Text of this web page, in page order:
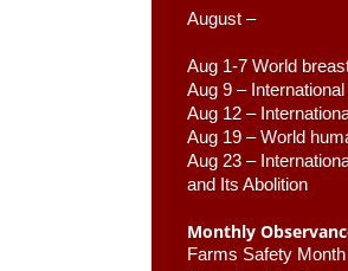
August –
Aug 1-7 World
Aug 9 – International
Aug 12 –
Aug 19 – World
Aug 23 –
and Its Abolition
Monthly
Farms Safety Month